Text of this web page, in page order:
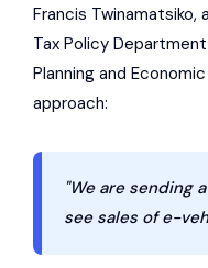
Francis
Tax Policy
Planning and
approach:
"We are sending
see sales of e-